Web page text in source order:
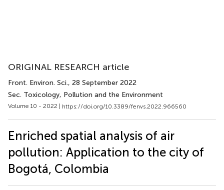
ORIGINAL RESEARCH article
Front. Environ. Sci., 28 September 2022
Sec. Toxicology, Pollution and the Environment
Volume 10 - 2022 | https://doi.org/10.3389/fenvs.2022.966560
Enriched spatial analysis of air
pollution: Application to the city of
Bogotá, Colombia